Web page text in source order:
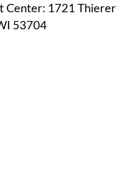
Center: 1721 Thierer
53704